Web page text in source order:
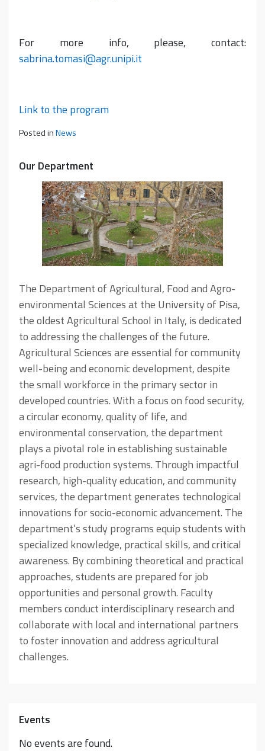
For more info, please, contact:
sabrina.tomasi@agr.unipi.it
Link to the program
Posted inNews
Our Department
The Department of Agricultural, Food and Agro-
environmental Sciences at the University of Pisa,
the oldest Agricultural School in Italy, is dedicated
to addressing the challenges of the future.
Agricultural Sciences are essential for community
well-being and economic development, despite
the small workforce in the primary sector in
developed countries. With a focus on food security,
a circular economy, quality of life, and
environmental conservation, the department
plays a pivotal role in establishing sustainable
agri-food production systems. Through impactful
research, high-quality education, and community
services, the department generates technological
innovations for socio-economic advancement. The
department’s study programs equip students with
specialized knowledge, practical skills, and critical
awareness. By combining theoretical and practical
approaches, students are prepared for job
opportunities and personal growth. Faculty
members conduct interdisciplinary research and
collaborate with local and international partners
to foster innovation and address agricultural
challenges.
Events
No events are found.